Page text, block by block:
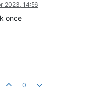
2023, 14:56
once
0